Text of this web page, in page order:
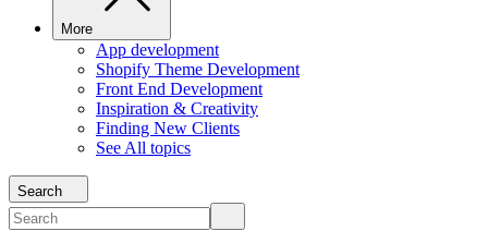
More
App development
Shopify Theme Development
Front End Development
Inspiration & Creativity
Finding New Clients
See All topics
Search